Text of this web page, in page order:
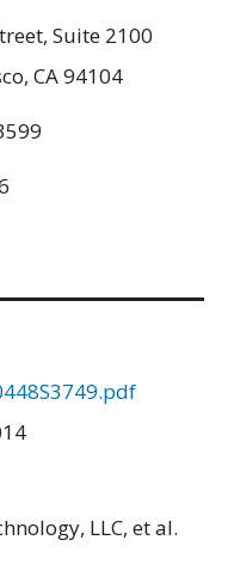
Suite 2100
CA 94104
LLC, et al.